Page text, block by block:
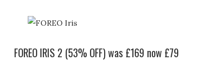
FOREO IRIS 2 (53% OFF) was £169 now £79